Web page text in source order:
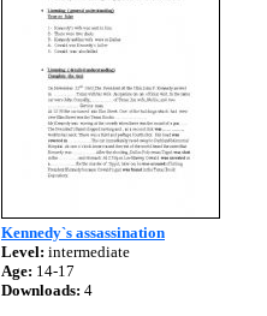
Kennedy`s assassination
Level: intermediate
Age: 14-17
Downloads: 4